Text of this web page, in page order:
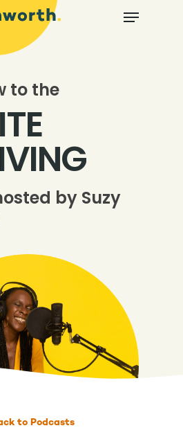
to the
by Suzy
to Podcasts